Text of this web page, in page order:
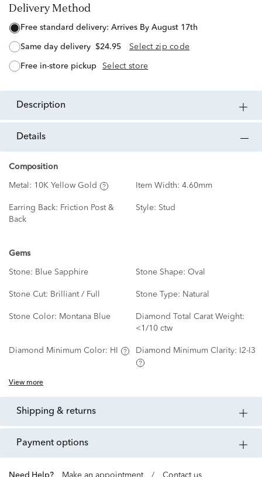
Delivery Method
free standard delivery: Arrives By August 17th
same day delivery $24.95 Select zip code
free in-store pickup Select store
description
details
Composition
Metal: 10K Yellow Gold Item Width: 4.60mm
Earring Back: Friction Post &
Back
Style: Stud
Gems
Stone: Blue Sapphire Stone Shape: Oval
Stone Cut: Brilliant / Full Stone Type: Natural
Stone Color: Montana Blue
Diamond Total Carat Weight:
<1/10 ctw
Diamond Minimum Color: HI Diamond Minimum Clarity: I2-I3
View more
shipping & returns
payment options